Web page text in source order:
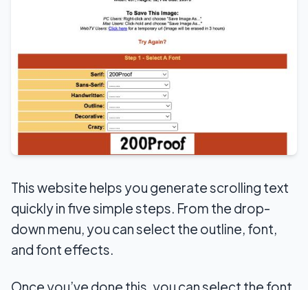
This website helps you generate scrolling text
quickly in five simple steps. From the drop-
down menu, you can select the outline, font,
and font effects.